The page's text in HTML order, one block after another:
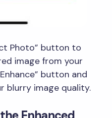
Photo” button to
image from your
button and
blurry image quality.